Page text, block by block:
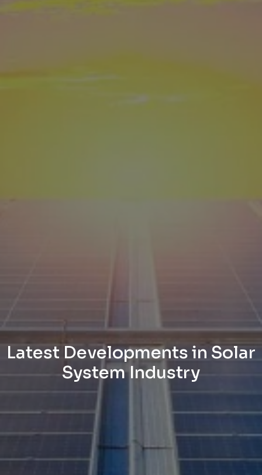
Latest Developments in Solar
System Industry